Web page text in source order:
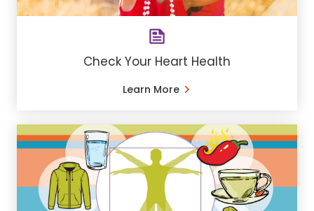
Check Your Heart Health
Learn More